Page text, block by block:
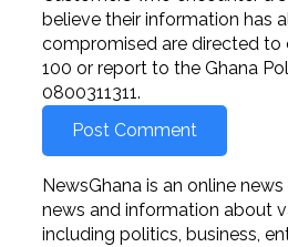
believe their information has
compromised are directed to
100 or report to the Ghana
0800311311.
NewsGhana is an online
news and information about
including politics, business,